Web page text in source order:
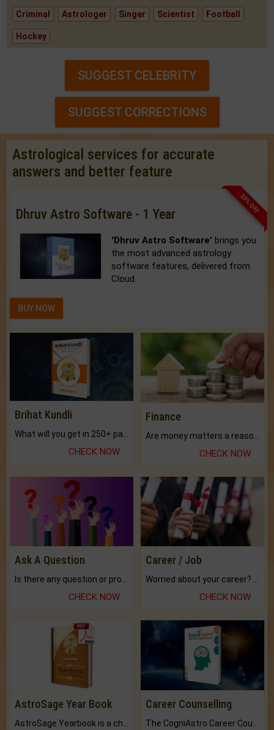
Criminal Astrologer Singer Scientist Football
Hockey
SUGGEST CELEBRITY
SUGGEST CORRECTIONS
Astrological services for accurate
answers and better feature
33% OFF
Dhruv Astro Software - 1 Year
'Dhruv Astro Software' brings you
the most advanced astrology
software features, delivered from
Cloud.
BUY NOW
Brihat Kundli
CHECK NOW
Finance
CHECK NOW
Ask A Question
CHECK NOW
Career / Job
CHECK NOW
AstroSage Year Book Career Counselling